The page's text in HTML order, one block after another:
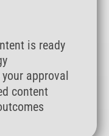
is ready
approval
content